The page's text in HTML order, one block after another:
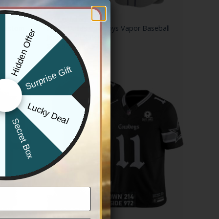
DALLAS COWBOYS
Men’s Dallas Cowboys Vapor Baseball
Jersey – All Stitched
79.97 – $
Hidden Offer
Surprise Gift
Lucky Deal
Secret Box